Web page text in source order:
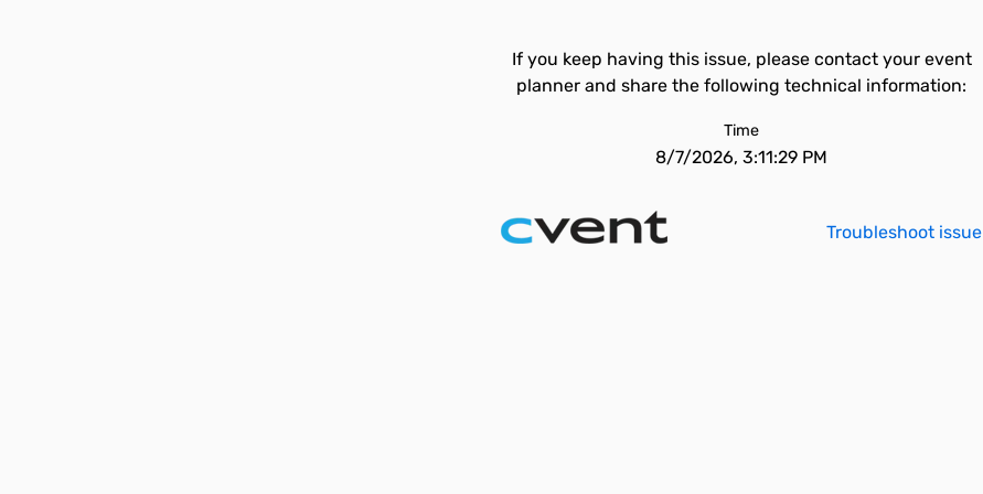
If you keep having this issue, please contact your event
planner and share the following technical information:
Time
8/7/2026, 3:11:29 PM
Troubleshoot issue